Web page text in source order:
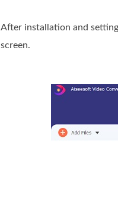
After installation and
screen.